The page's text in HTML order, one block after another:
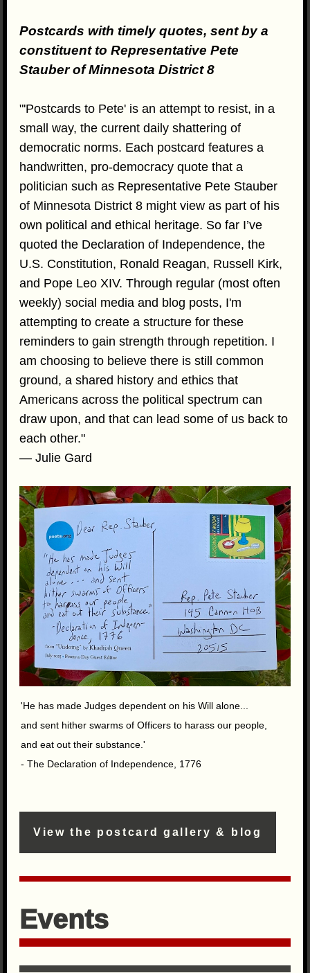
Postcards with timely quotes, sent by a
constituent to Representative Pete
Stauber of Minnesota District 8
"'Postcards to Pete' is an attempt to resist, in a
small way, the current daily shattering of
democratic norms. Each postcard features a
handwritten, pro-democracy quote that a
politician such as Representative Pete Stauber
of Minnesota District 8 might view as part of his
own political and ethical heritage. So far I’ve
quoted the Declaration of Independence, the
U.S. Constitution, Ronald Reagan, Russell Kirk,
and Pope Leo XIV. Through regular (most often
weekly) social media and blog posts, I'm
attempting to create a structure for these
reminders to gain strength through repetition. I
am choosing to believe there is still common
ground, a shared history and ethics that
Americans across the political spectrum can
draw upon, and that can lead some of us back to
each other."
— Julie Gard
'He has made Judges dependent on his Will alone...
and sent hither swarms of Officers to harass our people,
and eat out their substance.'
- The Declaration of Independence, 1776
View the postcard gallery & blog
Events